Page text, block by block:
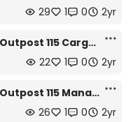
29
1 0 2yr
Arc 1, Chapter 9 - Outpost 115 Cargo Bay | Depth: 445m
22
1 0 2yr
Arc 1, Chapter 8 - Outpost 115 Management Office | Depth: 445m
26
1 0 2yr